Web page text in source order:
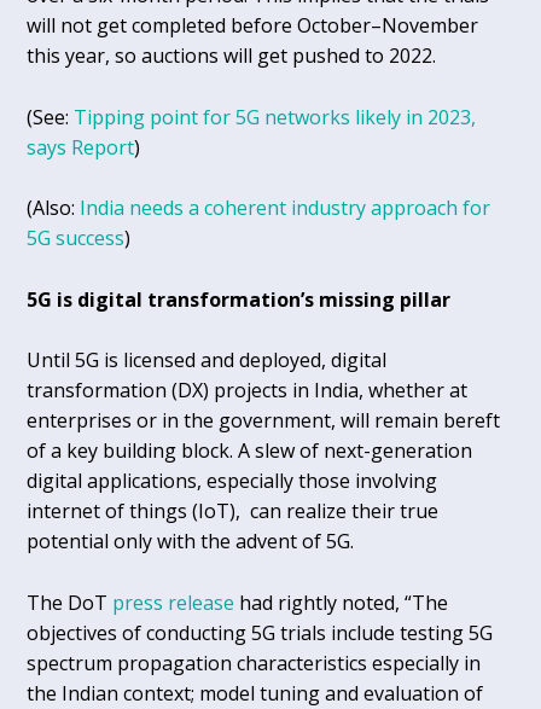
will not get completed before October–November
this year, so auctions will get pushed to 2022.
(See: Tipping point for 5G networks likely in 2023,
says Report)
(Also: India needs a coherent industry approach for
5G success)
5G is digital transformation’s missing pillar
Until 5G is licensed and deployed, digital
transformation (DX) projects in India, whether at
enterprises or in the government, will remain bereft
of a key building block. A slew of next-generation
digital applications, especially those involving
internet of things (IoT), can realize their true
potential only with the advent of 5G.
The DoT press release had rightly noted, “The
objectives of conducting 5G trials include testing 5G
spectrum propagation characteristics especially in
the Indian context; model tuning and evaluation of